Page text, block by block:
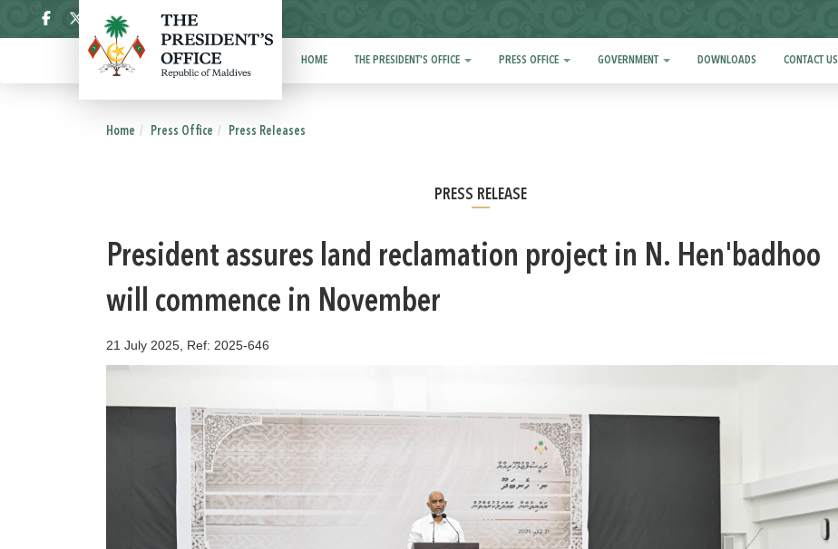
HOME THE PRESIDENT'S OFFICE PRESS OFFICE GOVERNMENT DOWNLOADS CONTACT US
Home Press Office Press Releases
PRESS RELEASE
President assures land reclamation project in N. Hen'badhoo
will commence in November
21 July 2025, Ref: 2025-646